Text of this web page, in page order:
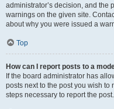
administrator’s decision, and the
warnings on the given site.
about why you were issued a
Top
How can I report posts to a
If the board administrator has
posts next to the post you wish
steps necessary to report the post.